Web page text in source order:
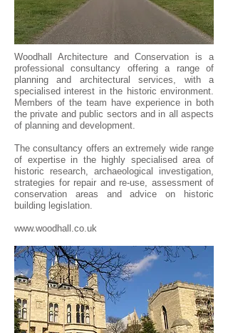
Woodhall Architecture and Conservation is a
professional consultancy offering a range of
planning and architectural services, with a
specialised interest in the historic environment.
Members of the team have experience in both
the private and public sectors and in all aspects
of planning and development.
The consultancy offers an extremely wide range
of expertise in the highly specialised area of
historic research, archaeological investigation,
strategies for repair and re-use, assessment of
conservation areas and advice on historic
building legislation.
www.woodhall.co.uk